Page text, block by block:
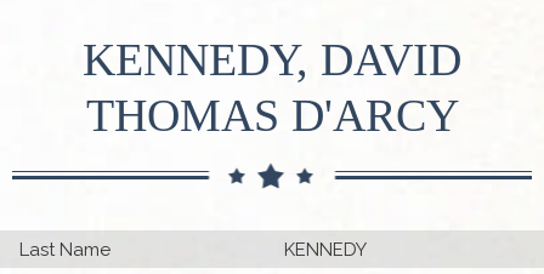
KENNEDY, DAVID
THOMAS D'ARCY
Last Name
KENNEDY